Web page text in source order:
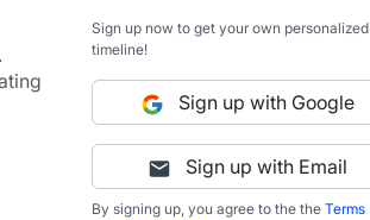
Sign up now to get your own personalized
timeline!
Sign up with Google
Sign up with Email
By signing up, you agree to the the Terms